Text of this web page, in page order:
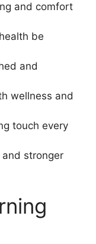
and comfort
be
and
wellness and
touch every
stronger